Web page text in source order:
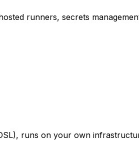
runners, secrets
runs on your own